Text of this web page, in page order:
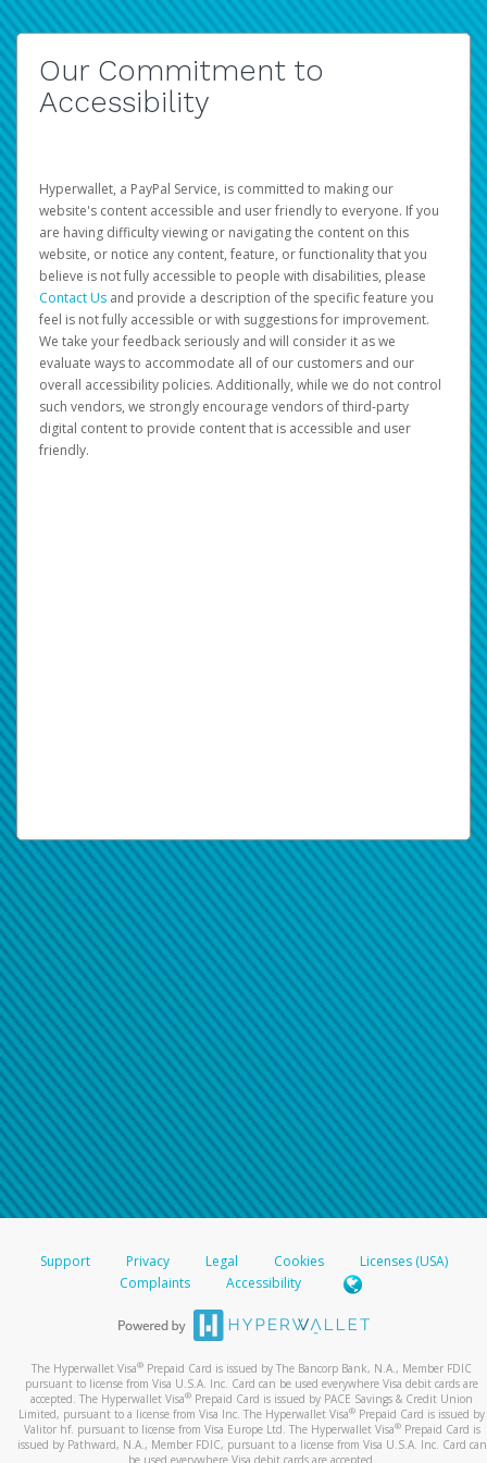
Our Commitment to
Accessibility
Hyperwallet, a PayPal Service, is committed to making our
website's content accessible and user friendly to everyone. If you
are having difficulty viewing or navigating the content on this
website, or notice any content, feature, or functionality that you
believe is not fully accessible to people with disabilities, please
Contact Us and provide a description of the specific feature you
feel is not fully accessible or with suggestions for improvement.
We take your feedback seriously and will consider it as we
evaluate ways to accommodate all of our customers and our
overall accessibility policies. Additionally, while we do not control
such vendors, we strongly encourage vendors of third-party
digital content to provide content that is accessible and user
friendly.
Support Privacy Legal Cookies
Licenses (USA)
Complaints
Accessibility
The Hyperwallet Visa® Prepaid Card is issued by The Bancorp Bank, N.A., Member FDIC
pursuant to license from Visa U.S.A. Inc. Card can be used everywhere Visa debit cards are
accepted. The Hyperwallet Visa® Prepaid Card is issued by PACE Savings & Credit Union
Limited, pursuant to a license from Visa Inc. The Hyperwallet Visa® Prepaid Card is issued by
Valitor hf. pursuant to license from Visa Europe Ltd. The Hyperwallet Visa®Prepaid Card is
issued by Pathward, N.A., Member FDIC, pursuant to a license from Visa U.S.A. Inc. Card can
be used everywhere Visa debit cards are accepted.